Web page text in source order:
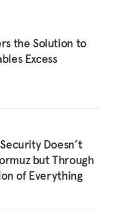
the Solution to
Excess
Doesn’t
but Through
of Everything